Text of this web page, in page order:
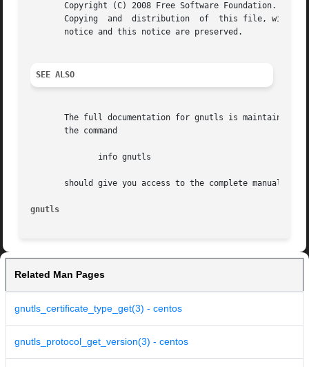
       Copyright (C) 2008 Free Software Foundation.
       Copying	and  distribution  of  this file, with or without modification, are permitted in any medium without royalty provided the copyright
       notice and this notice are preserved.
SEE ALSO
The full documentation for gnutls is maintained
       the command
       should give you access to the complete manual.
gnutls
Related Man Pages
gnutls_certificate_type_get(3) - centos
gnutls_protocol_get_version(3) - centos